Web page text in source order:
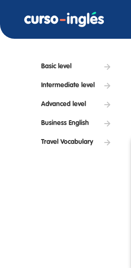
Basic level
Intermediate level
Advanced level
Business English
Travel Vocabulary